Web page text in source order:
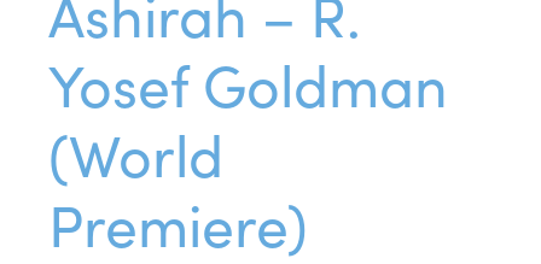
Yosef Goldman
(World
Premiere)